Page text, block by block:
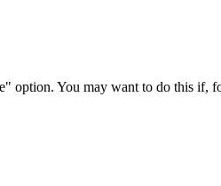
option. You may want to do this if,